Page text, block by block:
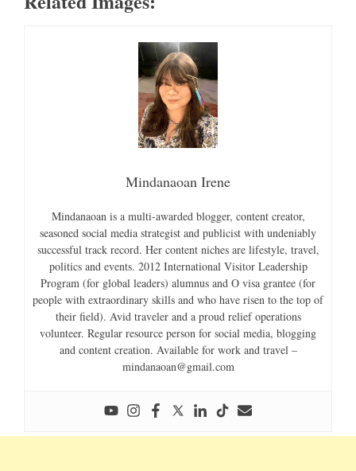
Mindanaoan Irene
Mindanaoan is a multi-awarded blogger, content creator,
seasoned social media strategist and publicist with undeniably
successful track record. Her content niches are lifestyle, travel,
politics and events. 2012 International Visitor Leadership
Program (for global leaders) alumnus and O visa grantee (for
people with extraordinary skills and who have risen to the top of
their field). Avid traveler and a proud relief operations
volunteer. Regular resource person for social media, blogging
and content creation. Available for work and travel –
mindanaoan@gmail.com